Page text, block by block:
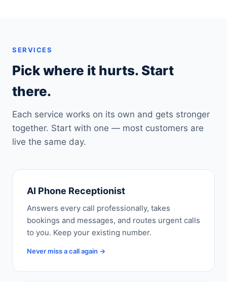
SERVICES
Pick where it hurts. Start
there.
Each service works on its own and gets stronger
together. Start with one — most customers are
live the same day.
AI Phone Receptionist
Answers every call professionally, takes
bookings and messages, and routes urgent calls
to you. Keep your existing number.
Never miss a call again →